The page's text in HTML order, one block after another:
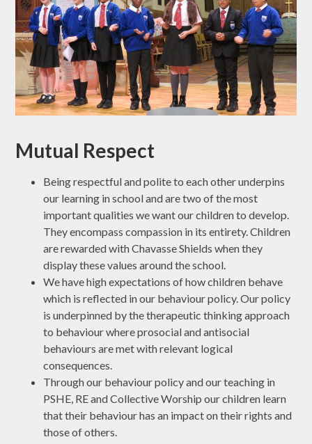
Mutual Respect
Being respectful and polite to each other underpins
our learning in school and are two of the most
important qualities we want our children to develop.
They encompass compassion in its entirety. Children
are rewarded with Chavasse Shields when they
display these values around the school.
We have high expectations of how children behave
which is reflected in our behaviour policy. Our policy
is underpinned by the therapeutic thinking approach
to behaviour where prosocial and antisocial
behaviours are met with relevant logical
consequences.
Through our behaviour policy and our teaching in
PSHE, RE and Collective Worship our children learn
that their behaviour has an impact on their rights and
those of others.